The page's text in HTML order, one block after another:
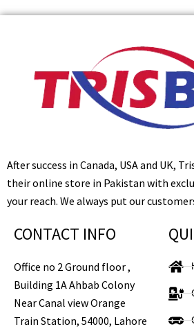
After success in Canada, USA and UK,
their online store in Pakistan with
your reach. We always put our
CONTACT INFO
Office no 2 Ground floor ,
Building 1A Ahbab Colony
Near Canal view Orange
Train Station, 54000, Lahore